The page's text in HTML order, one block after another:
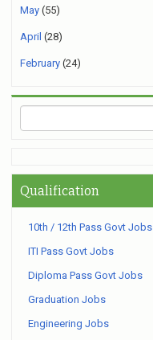
May (55)
April (28)
February (24)
Qualification
10th / 12th Pass Govt Jobs
ITI Pass Govt Jobs
Diploma Pass Govt Jobs
Graduation Jobs
Engineering Jobs